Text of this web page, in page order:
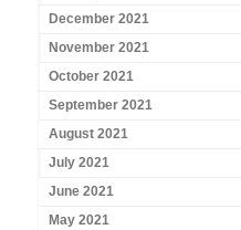
December 2021
November 2021
October 2021
September 2021
August 2021
July 2021
June 2021
May 2021